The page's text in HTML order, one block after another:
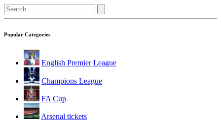
Popular Categories
English Premier League
Champions League
FA Cup
Arsenal tickets